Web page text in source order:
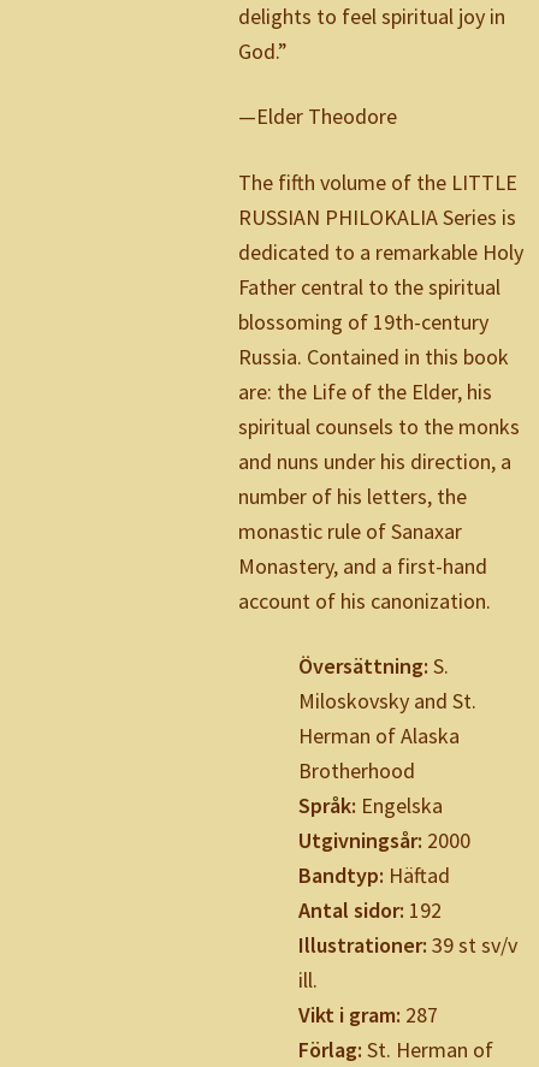
delights to feel spiritual joy in
God.”
—Elder Theodore
The fifth volume of the LITTLE
RUSSIAN PHILOKALIA Series is
dedicated to a remarkable Holy
Father central to the spiritual
blossoming of 19th-century
Russia. Contained in this book
are: the Life of the Elder, his
spiritual counsels to the monks
and nuns under his direction, a
number of his letters, the
monastic rule of Sanaxar
Monastery, and a first-hand
account of his canonization.
Översättning: S.
Miloskovsky and St.
Herman of Alaska
Brotherhood
Språk: Engelska
Utgivningsår: 2000
Bandtyp: Häftad
Antal sidor: 192
Illustrationer:39 st sv/v
ill.
Vikt i gram: 287
Förlag:St. Herman of